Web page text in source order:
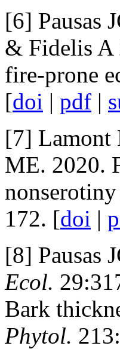
[6] Pausas
& Fidelis A
fire-prone
[doi | pdf |
[7] Lamont
ME. 2020.
172. [doi |
[8] Pausas
Ecol.
Bark
Phytol.